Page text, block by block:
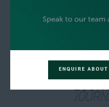
ENQUIRE